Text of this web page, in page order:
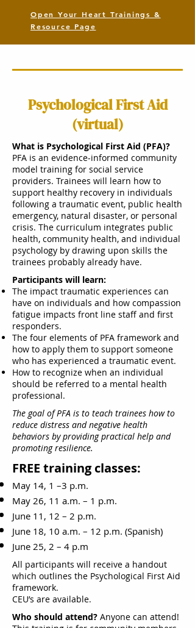
Open Your Heart Trainings &
Resource Page
Psychological First Aid
(virtual)
What is Psychological First Aid (PFA)?
PFA is an evidence-informed community
model training for social service
providers. Trainees will learn how to
support healthy recovery in individuals
following a traumatic event, public health
emergency, natural disaster, or personal
crisis. The curriculum integrates public
health, community health, and individual
psychology by drawing upon skills the
trainees probably already have.
Participants will learn:
The impact traumatic experiences can
have on individuals and how compassion
fatigue impacts front line staff and first
responders.
The four elements of PFA framework and
how to apply them to support someone
who has experienced a traumatic event.
How to recognize when an individual
should be referred to a mental health
professional.
The goal of PFA is to teach trainees how to
reduce distress and negative health
behaviors by providing practical help and
promoting resilience.
FREE training classes:
May 14, 1 –3 p.m.
May 26, 11 a.m. – 1 p.m.
June 11, 12 – 2 p.m.
June 18, 10 a.m. – 12 p.m. (Spanish)
June 25, 2 – 4 p.m
All participants will receive a handout
which outlines the Psychological First Aid
framework.
CEU’s are available.
Who should attend? Anyone can attend!